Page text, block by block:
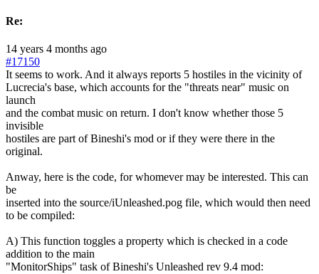
Re:
14 years 4 months ago
#17150
It seems to work. And it always reports 5 hostiles in the vicinity of
Lucrecia's base, which accounts for the "threats near" music on
launch
and the combat music on return. I don't know whether those 5
invisible
hostiles are part of Bineshi's mod or if they were there in the
original.
Anway, here is the code, for whomever may be interested. This can
be
inserted into the source/iUnleashed.pog file, which would then need
to be compiled:
A) This function toggles a property which is checked in a code
addition to the main
"MonitorShips" task of Bineshi's Unleashed rev 9.4 mod: